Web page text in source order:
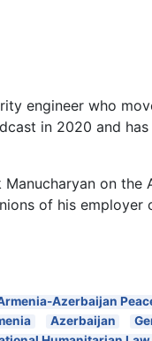
engineer who
in 2020 and
on the
of his employer
Azerbaijan
Azerbaijan